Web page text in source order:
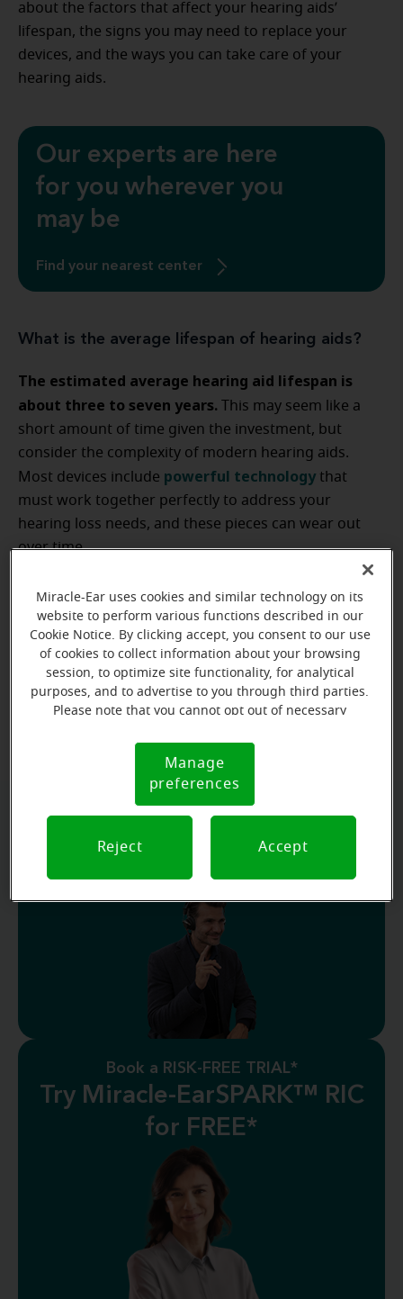
about the factors that affect your hearing aids’
lifespan, the signs you may need to replace your
devices, and the ways you can take care of your
hearing aids.
Our experts are here
for you wherever you
may be
Find your nearest center
What is the average lifespan of hearing aids?
The estimated average hearing aid lifespan is
about three to seven years.
This may seem like a
short amount of time given the investment, but
consider the complexity of modern hearing aids.
Most devices include powerful technology that
must work together perfectly to address your
hearing loss needs, and these pieces can wear out
over time.
The lifespan of your hearing aids can also vary
greatly depending on the materials with which
they’re made, the style of the device, how often
they’re cleaned, and your degree of hearing loss
Some may find that their hearing aids continue to
function well after seven years, while others may
Don't wait, book today!
Free Hearing Evaluation
Book a RISK-FREE TRIAL*
Try Miracle-EarSPARK™ RIC
for FREE*
Miracle-Ear uses cookies and similar technology on its
website to perform various functions described in our
Cookie Notice. By clicking accept, you consent to our use
of cookies to collect information about your browsing
session, to optimize site functionality, for analytical
purposes, and to advertise to you through third parties.
Please note that you cannot opt out of necessary
Notice (link here below). If you are using an opt-out
preference signal, we will honor that signal.
Notice
Manage
preferences
Reject Accept